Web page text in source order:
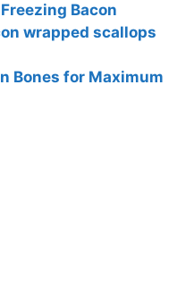
Bacon
wrapped scallops
Bones for Maximum